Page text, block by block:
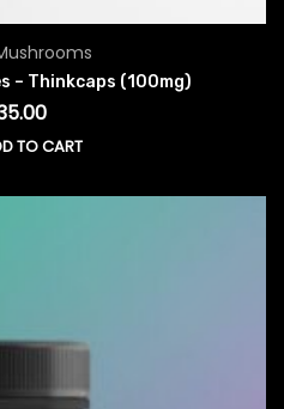
– Thinkcaps (100mg)
TO CART